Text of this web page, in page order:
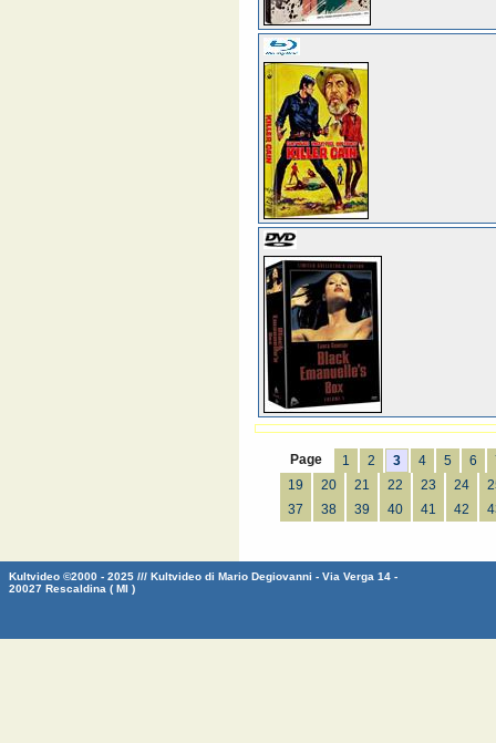
Page 1 2 3 4 5 6
19
20 21 22 23 24
37
38 39 40 41 42
Kultvideo ©2000 - 2025 /// Kultvideo di Mario Degiovanni - Via Verga 14 -
20027 Rescaldina ( MI )